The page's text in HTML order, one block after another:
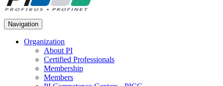
Navigation
Organization
About PI
Certified Professionals
Membership
Members